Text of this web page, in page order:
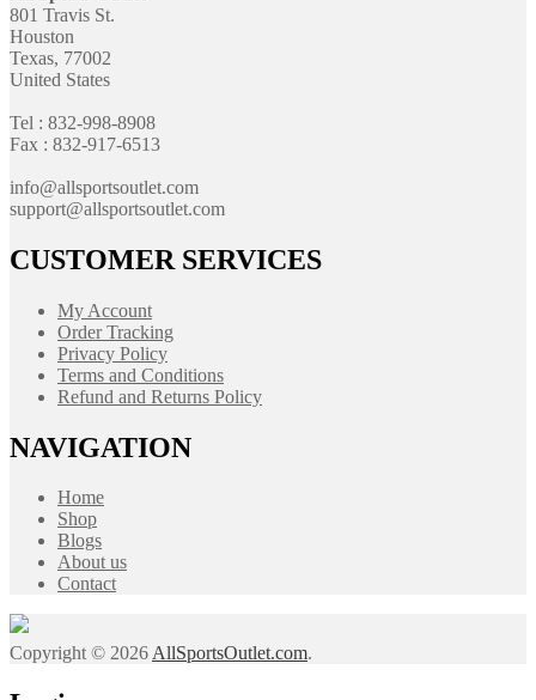
801 Travis St.
Houston
Texas, 77002
United States
Tel : 832-998-8908
Fax : 832-917-6513
info@allsportsoutlet.com
support@allsportsoutlet.com
CUSTOMER SERVICES
My Account
Order Tracking
Privacy Policy
Terms and Conditions
Refund and Returns Policy
NAVIGATION
Home
Shop
Blogs
About us
Contact
Copyright © 2026AllSportsOutlet.com.